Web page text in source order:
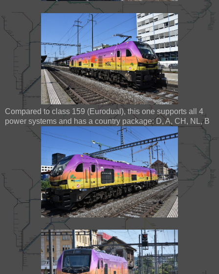
Compared to class 159 (Eurodual), this one supports all 4
power systems and has a country package: D, A, CH, NL, B